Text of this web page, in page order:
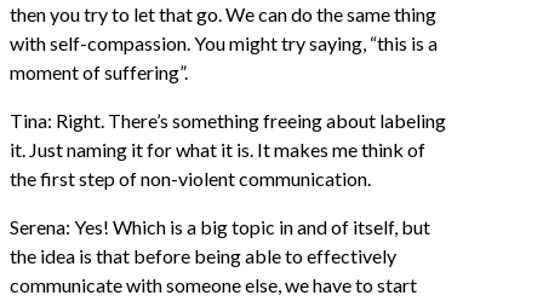
then you try to let that go. We can do the same thing
with self-compassion. You might try saying, “this is a
moment of suffering”.
Tina: Right. There’s something freeing about labeling
it. Just naming it for what it is. It makes me think of
the first step of non-violent communication.
Serena: Yes! Which is a big topic in and of itself, but
the idea is that before being able to effectively
communicate with someone else, we have to start